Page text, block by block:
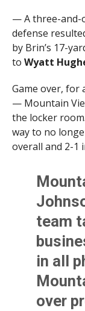
— A three-and-
defense
by Brin’s 17-
to Wyatt
Game over, for
— Mountain
the locker
way to no
overall and 2-1
team
in all
over